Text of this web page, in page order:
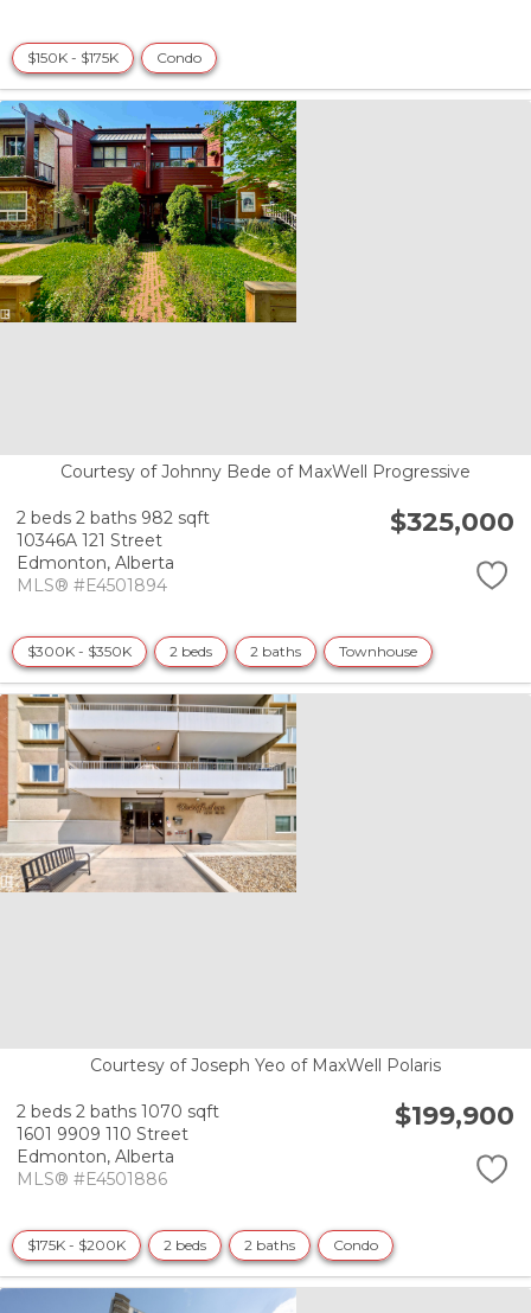
$150K - $175K Condo
Courtesy of Johnny Bede of MaxWell Progressive
2 beds 2 baths 982 sqft
10346A 121 Street
Edmonton, Alberta
MLS® #E4501894
$325,000
$300K - $350K 2 beds 2 baths Townhouse
Courtesy of Joseph Yeo of MaxWell Polaris
2 beds 2 baths 1070 sqft
1601 9909 110 Street
Edmonton, Alberta
MLS® #E4501886
$199,900
$175K - $200K 2 beds 2 baths Condo